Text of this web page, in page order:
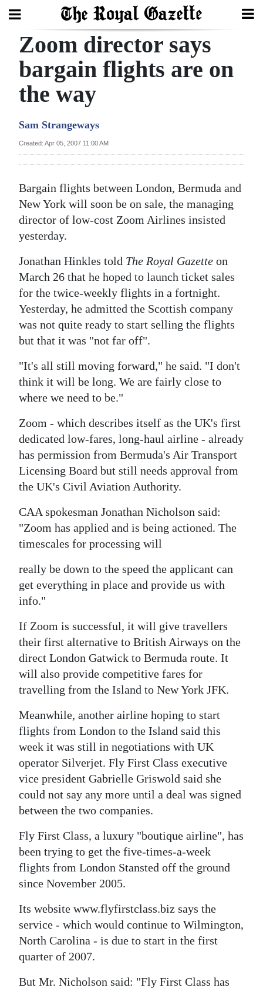
Search
Home
Year
Review
Budget
Election
2025
News
Business
Life
Opinion
RG
Jobs
Classifieds
Obituaries
Weather
Digital
edition
RGMags
For
Change
Zoom director says
bargain flights are on
the way
Sam Strangeways
Created: Apr 05, 2007 11:00 AM
Bargain flights between London, Bermuda and
New York will soon be on sale, the managing
director of low-cost Zoom Airlines insisted
yesterday.
Jonathan Hinkles told The Royal Gazette on
March 26 that he hoped to launch ticket sales
for the twice-weekly flights in a fortnight.
Yesterday, he admitted the Scottish company
was not quite ready to start selling the flights
but that it was "not far off".
"It's all still moving forward," he said. "I don't
think it will be long. We are fairly close to
where we need to be."
Zoom - which describes itself as the UK's first
dedicated low-fares, long-haul airline - already
has permission from Bermuda's Air Transport
Licensing Board but still needs approval from
the UK's Civil Aviation Authority.
CAA spokesman Jonathan Nicholson said:
"Zoom has applied and is being actioned. The
timescales for processing will
really be down to the speed the applicant can
get everything in place and provide us with
info."
If Zoom is successful, it will give travellers
their first alternative to British Airways on the
direct London Gatwick to Bermuda route. It
will also provide competitive fares for
travelling from the Island to New York JFK.
Meanwhile, another airline hoping to start
flights from London to the Island said this
week it was still in negotiations with UK
operator Silverjet. Fly First Class executive
vice president Gabrielle Griswold said she
could not say any more until a deal was signed
between the two companies.
Fly First Class, a luxury "boutique airline", has
been trying to get the five-times-a-week
flights from London Stansted off the ground
since November 2005.
Its website www.flyfirstclass.biz says the
service - which would continue to Wilmington,
North Carolina - is due to start in the first
quarter of 2007.
But Mr. Nicholson said: "Fly First Class has